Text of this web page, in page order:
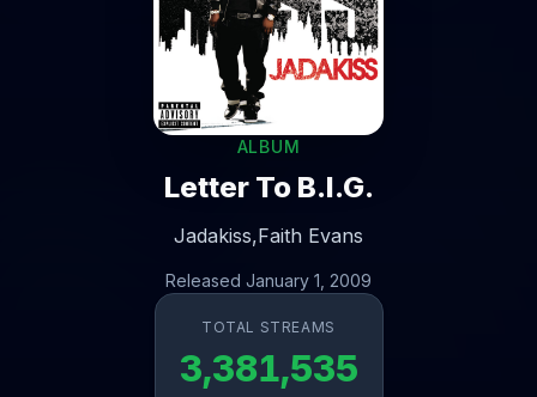
ALBUM
Letter To B.I.G.
Jadakiss,Faith Evans
Released January 1, 2009
TOTAL STREAMS
3,381,535